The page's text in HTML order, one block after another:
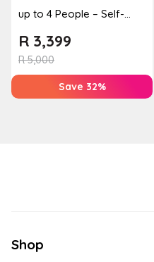
up to 4 People – Self-
Catering Apartment
R5,000
R 3,399
Save 32%
Shop